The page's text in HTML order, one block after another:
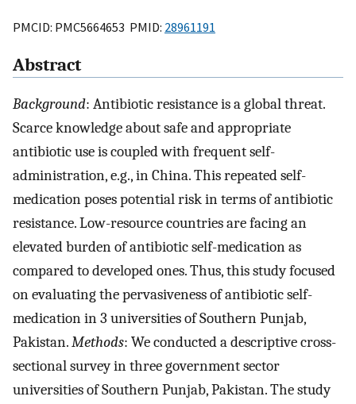
PMCID: PMC5664653 PMID: 28961191
Abstract
Background: Antibiotic resistance is a global threat.
Scarce knowledge about safe and appropriate
antibiotic use is coupled with frequent self-
administration, e.g., in China. This repeated self-
medication poses potential risk in terms of antibiotic
resistance. Low-resource countries are facing an
elevated burden of antibiotic self-medication as
compared to developed ones. Thus, this study focused
on evaluating the pervasiveness of antibiotic self-
medication in 3 universities of Southern Punjab,
Pakistan.Methods: We conducted a descriptive cross-
sectional survey in three government sector
universities of Southern Punjab, Pakistan. The study